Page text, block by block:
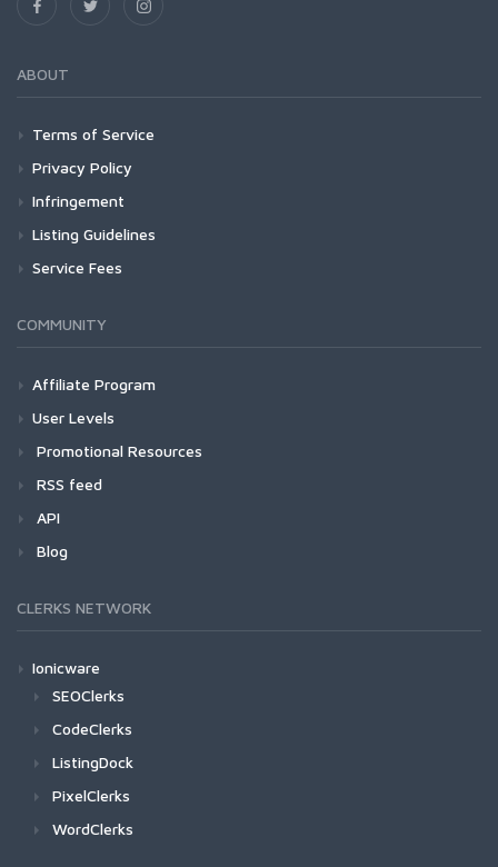
ABOUT
Terms of Service
Privacy Policy
Infringement
Listing Guidelines
Service Fees
COMMUNITY
Affiliate Program
User Levels
Promotional Resources
RSS feed
API
Blog
CLERKS NETWORK
Ionicware
SEOClerks
CodeClerks
ListingDock
PixelClerks
WordClerks